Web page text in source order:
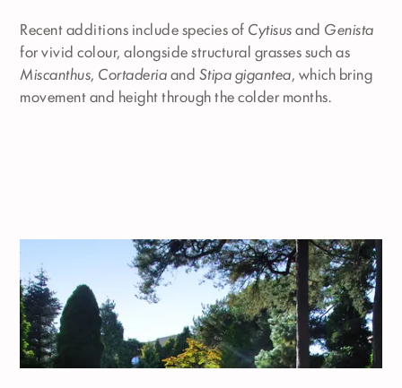
Recent additions include species of Cytisusand Genista
for vivid colour, alongside structural grasses such as
Miscanthus, Cortaderiaand Stipa gigantea, which bring
movement and height through the colder months.